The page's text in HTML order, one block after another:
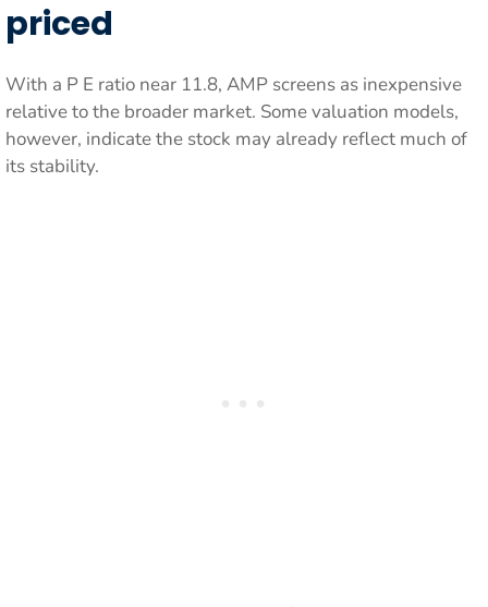
priced
With a P E ratio near 11.8, AMP screens as inexpensive
relative to the broader market. Some valuation models,
however, indicate the stock may already reflect much of
its stability.